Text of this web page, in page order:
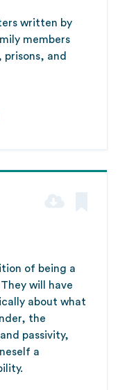
written by
members
and
of being a
will have
about what
the
passivity,
a